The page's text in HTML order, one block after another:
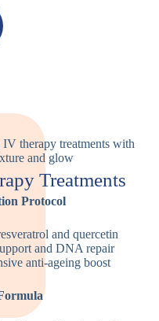
Treatments
Protocol
and quercetin
and DNA repair
anti-ageing boost